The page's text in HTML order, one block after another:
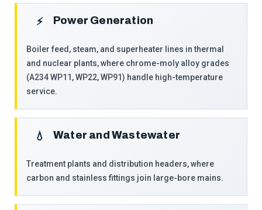
⚡ Power Generation
Boiler feed, steam, and superheater lines in thermal
and nuclear plants, where chrome-moly alloy grades
(A234 WP11, WP22, WP91) handle high-temperature
service.
💧 Water and Wastewater
Treatment plants and distribution headers, where
carbon and stainless fittings join large-bore mains.